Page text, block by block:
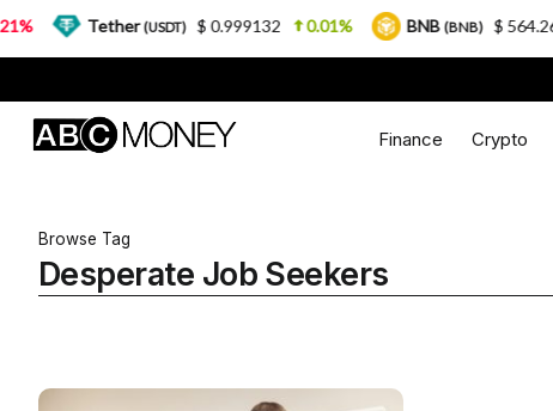
Finance Crypto
Browse Tag
Desperate Job Seekers
Tether(USDT) $ 0.999132 0.01% BNB(BNB) $ 564.26